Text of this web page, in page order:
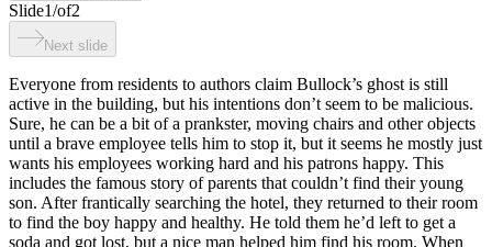
Slide1/of2
Next slide
Everyone from residents to authors claim Bullock’s ghost is still
active in the building, but his intentions don’t seem to be malicious.
Sure, he can be a bit of a prankster, moving chairs and other objects
until a brave employee tells him to stop it, but it seems he mostly just
wants his employees working hard and his patrons happy. This
includes the famous story of parents that couldn’t find their young
son. After frantically searching the hotel, they returned to their room
to find the boy happy and healthy. He told them he’d left to get a
soda and got lost, but a nice man helped him find his room. When